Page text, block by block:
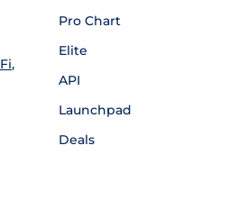
,
Pro Chart
Elite
API
Launchpad
Deals